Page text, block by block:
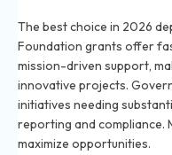
The best choice in 2026
Foundation grants offer
mission-driven support,
innovative projects.
initiatives needing
reporting and compliance.
maximize opportunities.